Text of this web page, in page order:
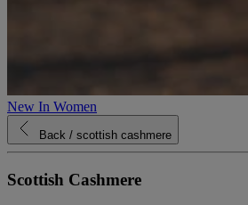
New In Women
Back / scottish cashmere
Scottish Cashmere